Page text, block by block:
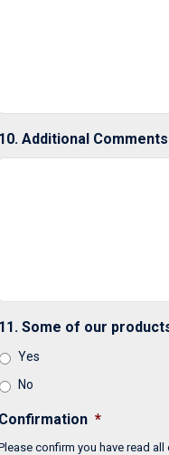
10. Additional
11. Some of our
Yes
No
Confirmation *
confirm you have read